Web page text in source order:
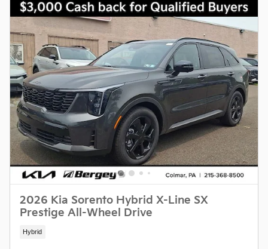
2026 Kia Sorento Hybrid X-Line SX
Prestige All-Wheel Drive
Hybrid